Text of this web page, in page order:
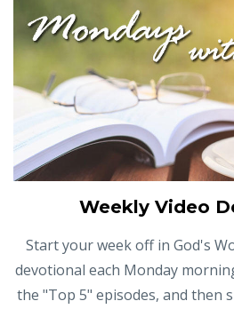
Weekly Video
Start your week off in God's
devotional each Monday
the "Top 5" episodes, and then